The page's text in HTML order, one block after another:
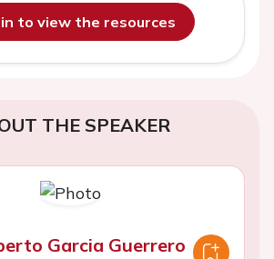
to view the resources
THE SPEAKER
Garcia Guerrero